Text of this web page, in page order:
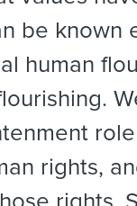
be known
human
rights,